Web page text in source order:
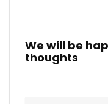
We will be
thoughts